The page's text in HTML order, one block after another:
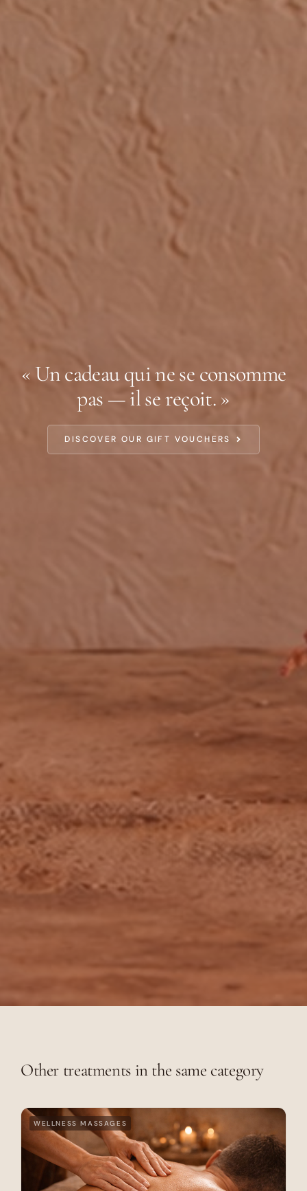
« Un cadeau qui ne se consomme
pas — il se reçoit. »
DISCOVER OUR GIFT VOUCHERS
Other treatments in the same category
WELLNESS MASSAGES